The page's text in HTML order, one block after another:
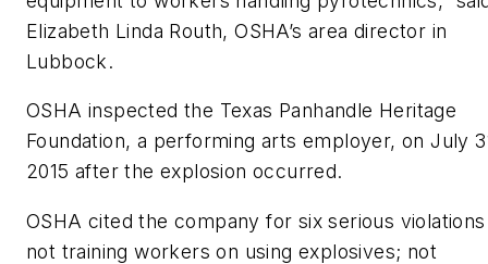
Elizabeth Linda Routh, OSHA’s area director in
Lubbock.
OSHA inspected the Texas Panhandle Heritage
Foundation, a performing arts employer, on July
2015 after the explosion occurred.
OSHA cited the company for six serious
not training workers on using explosives; not